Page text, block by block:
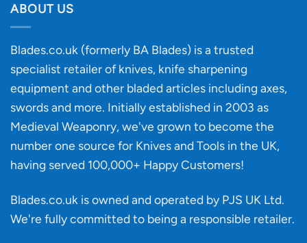
‘uncuttable’
material
affect
knife
ABOUT US
Blades.co.uk (formerly BA Blades) is a trusted
specialist retailer of knives, knife sharpening
equipment and other bladed articles including axes,
swords and more. Initially established in 2003 as
Medieval Weaponry, we've grown to become the
number one source for Knives and Tools in the UK,
having served 100,000+ Happy Customers!
Blades.co.uk is owned and operated by PJS UK Ltd.
We're fully committed to being a responsible retailer.